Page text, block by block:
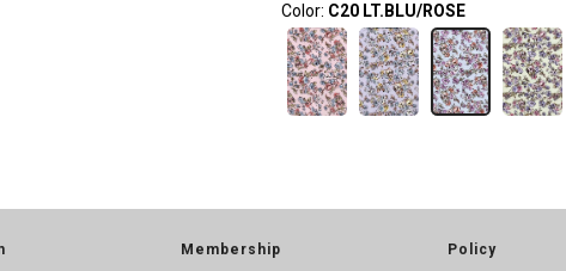
Color: C20 LT.BLU/ROSE
Membership Policy